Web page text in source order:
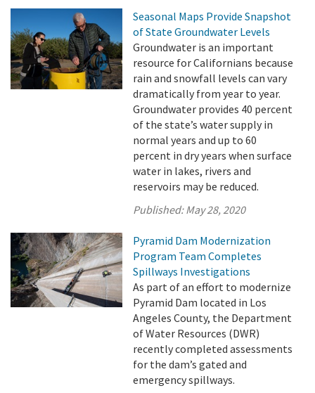
Seasonal Maps Provide Snapshot
of State Groundwater Levels
Groundwater is an important
resource for Californians because
rain and snowfall levels can vary
dramatically from year to year.
Groundwater provides 40 percent
of the state’s water supply in
normal years and up to 60
percent in dry years when surface
water in lakes, rivers and
reservoirs may be reduced.
Published:May 28, 2020
Pyramid Dam Modernization
Program Team Completes
Spillways Investigations
As part of an effort to modernize
Pyramid Dam located in Los
Angeles County, the Department
of Water Resources (DWR)
recently completed assessments
for the dam’s gated and
emergency spillways.